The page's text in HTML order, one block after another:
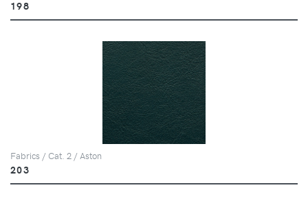
198
Fabrics / Cat. 2 / Aston
203